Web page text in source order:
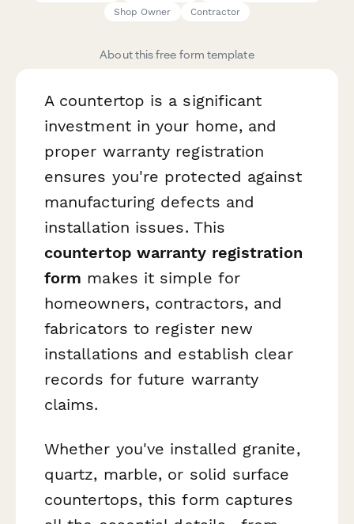
Shop Owner
Contractor
About this free form template
A countertop is a significant
investment in your home, and
proper warranty registration
ensures you're protected against
manufacturing defects and
installation issues. This
countertop warranty registration
form makes it simple for
homeowners, contractors, and
fabricators to register new
installations and establish clear
records for future warranty
claims.
Whether you've installed granite,
quartz, marble, or solid surface
countertops, this form captures